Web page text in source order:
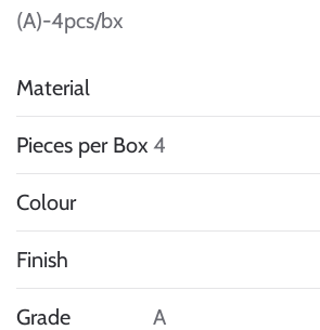
(A)-4pcs/bx
Material
Pieces per Box 4
Colour
Finish
Grade A